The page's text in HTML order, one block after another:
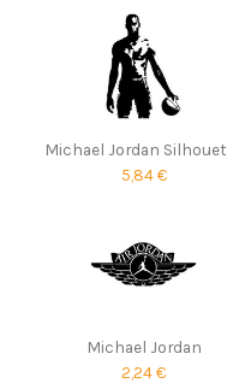
Michael Jordan
5,84 €
Michael Jordan
2,24 €